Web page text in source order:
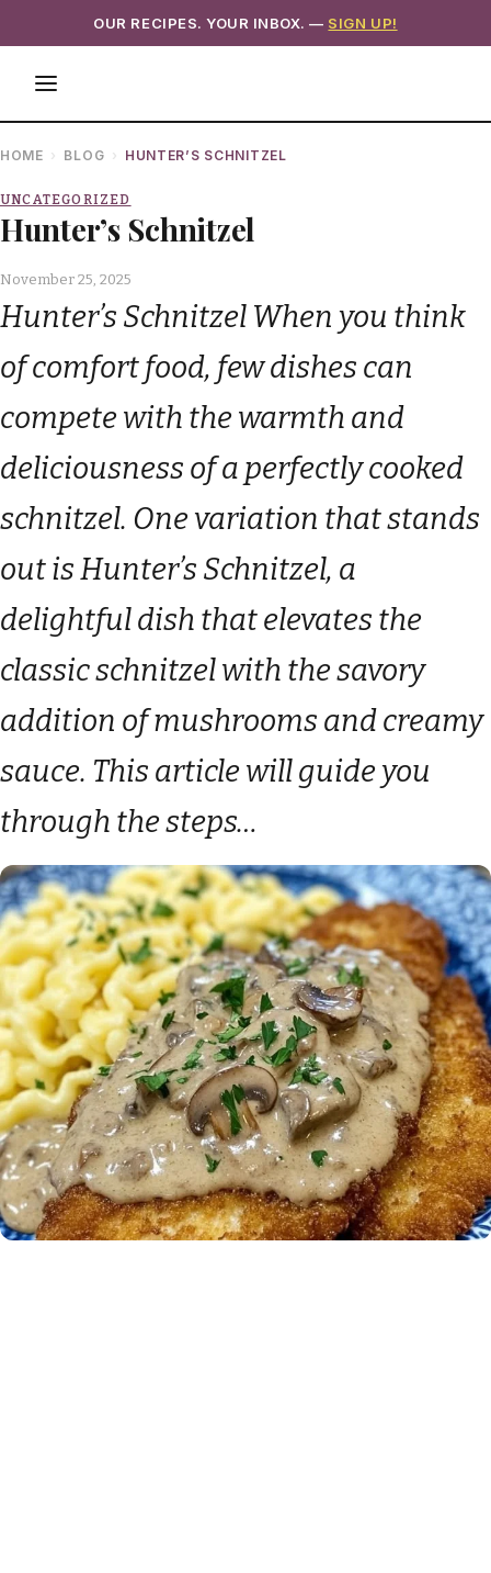
OUR RECIPES. YOUR INBOX. — SIGN UP!
HOME BLOG HUNTER’S SCHNITZEL
UNCATEGORIZED
Hunter’s Schnitzel
November 25, 2025
Hunter’s Schnitzel When you think
of comfort food, few dishes can
compete with the warmth and
deliciousness of a perfectly cooked
schnitzel. One variation that stands
out is Hunter’s Schnitzel, a
delightful dish that elevates the
classic schnitzel with the savory
addition of mushrooms and creamy
sauce. This article will guide you
through the steps…